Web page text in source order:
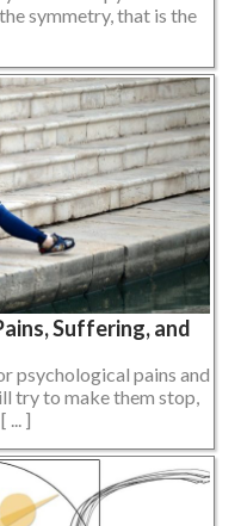
symmetry, that is the
Suffering, and
psychological pains and
try to make them stop,
... ]